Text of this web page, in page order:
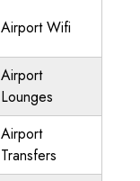
Airport Wifi
Airport
Lounges
Airport
Transfers